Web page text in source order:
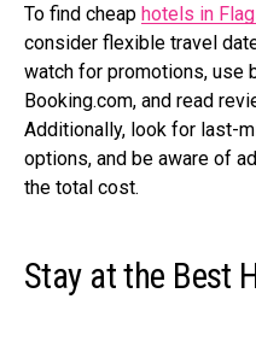
To find cheap hotels in
consider flexible travel
watch for promotions, use
Booking.com, and read
Additionally, look for last-
options, and be aware of
the total cost.
Stay at the Best